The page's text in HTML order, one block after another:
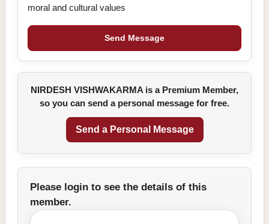
moral and cultural values
Send Message
NIRDESH VISHWAKARMA is a Premium Member,
so you can send a personal message for free.
Please login to see the details of this
member.